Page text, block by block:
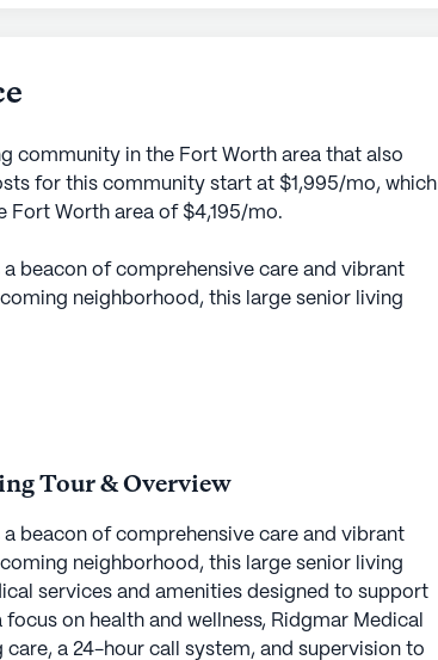
community in the Fort Worth area that also
for this community start at $1,995/mo, which
Fort Worth area of $4,195/mo.
beacon of comprehensive care and vibrant
neighborhood, this large senior living
on health and wellness, Ridgmar Medical
a 24-hour call system, and supervision to
choice for families seeking peace of mind.
the lives of residents with its proximity to
Just three miles away, Texas Health Clearfork
care, while The Hand to Shoulder Center,
specialized medical services. A nearby
that pharmacy needs are easily met. For
Tour & Overview
beacon of comprehensive care and vibrant
neighborhood, this large senior living
services and amenities designed to support
on health and wellness, Ridgmar Medical
care, a 24-hour call system, and supervision to